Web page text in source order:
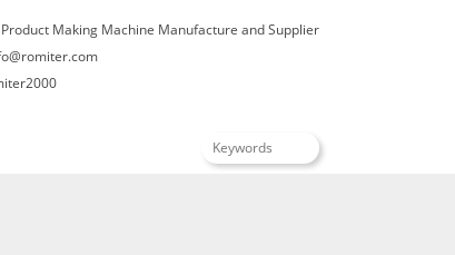
Making Machine Manufacture and Supplier